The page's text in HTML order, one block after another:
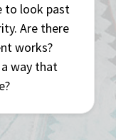
to look past
Are there
works?
way that